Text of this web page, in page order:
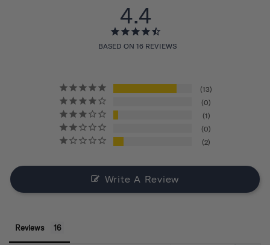
4.4
BASED ON 16 REVIEWS
13
0
1
0
2
Write A Review
Reviews